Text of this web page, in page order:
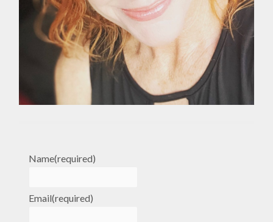
Name(required)
Email(required)